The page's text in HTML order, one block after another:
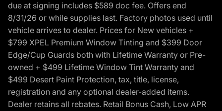
due at signing includes $589 doc fee. Offers end
8/31/26 or while supplies last. Factory photos used until
vehicle arrives to dealer. Prices for New vehicles +
$799 XPEL Premium Window Tinting and $399 Door
Edge/Cup Guards both with Lifetime Warranty or Pre-
owned + $499 Lifetime Window Tint Warranty and
$499 Desert Paint Protection, tax, title, license,
registration and any optional dealer-added items.
Dealer retains all rebates. Retail Bonus Cash, Low APR